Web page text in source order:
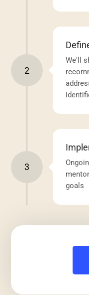
We'll
2
goals
3